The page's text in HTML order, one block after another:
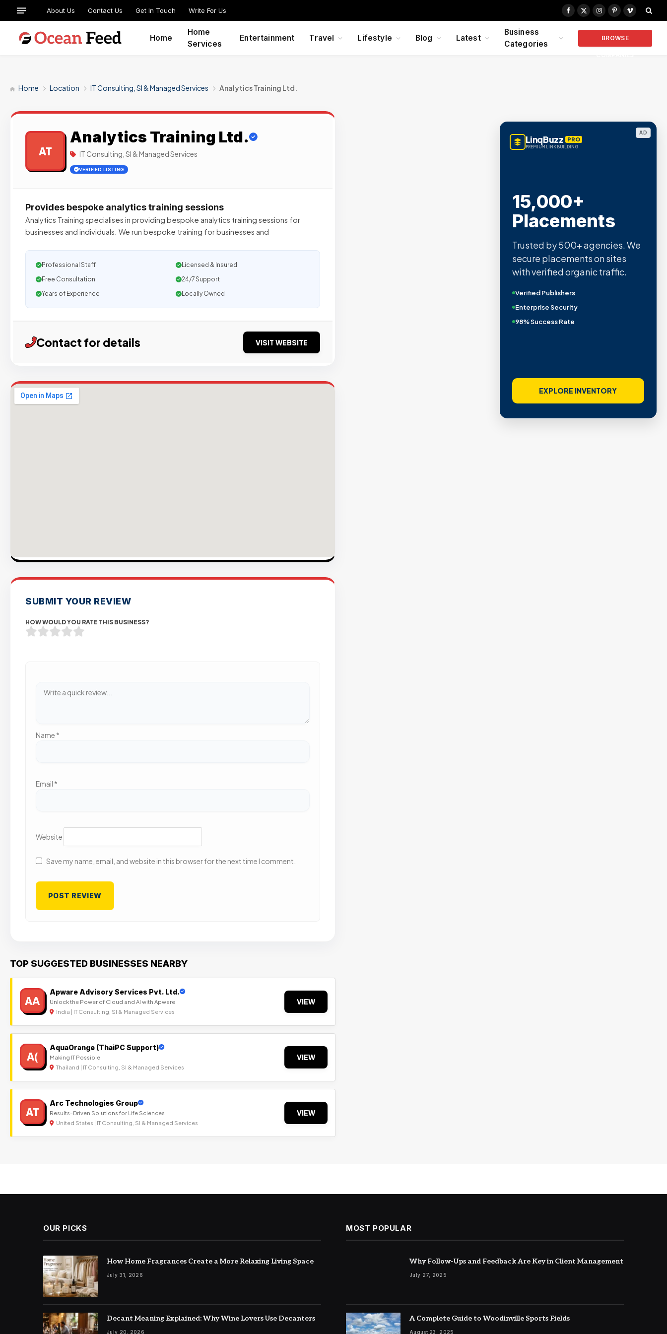
About Us Contact Us Get In Touch Write For Us
Facebook
X
Instagram
PinterestVimeo
Home
Home
Services
Entertainment Travel Lifestyle Blog Latest
Business
Categories
BROWSE
Home Location IT Consulting, SI & Managed Services Analytics Training Ltd.
AT
Analytics Training Ltd.
IT Consulting, SI & Managed Services
VERIFIED LISTING
Provides bespoke analytics training sessions
Analytics Training specialises in providing bespoke analytics training sessions for
businesses and individuals. We run bespoke training for businesses and
Professional Staff
Licensed & Insured
Free Consultation
24/7 Support
Years of Experience
Locally Owned
Contact for details VISIT WEBSITE
SUBMIT YOUR REVIEW
HOW WOULD YOU RATE THIS BUSINESS?
Name *
Email *
Website
Save my name, email, and website in this browser for the next time I comment.
TOP SUGGESTED BUSINESSES NEARBY
AA
Apware Advisory Services Pvt. Ltd.
Unlock the Power of Cloud and AI with Apware
India | IT Consulting, SI & Managed Services
VIEW
A(
AquaOrange (ThaiPC Support)
Making IT Possible
Thailand | IT Consulting, SI & Managed Services
VIEW
AT
Arc Technologies Group
Results-Driven Solutions for Life Sciences
United States | IT Consulting, SI & Managed Services
VIEW
AD
LinqBuzz PRO
PREMIUM LINK BUILDING
15,000+
Placements
Trusted by 500+ agencies. We
secure placements on sites
with verified organic traffic.
Verified Publishers
Enterprise Security
98% Success Rate
EXPLORE INVENTORY
OUR PICKS
How Home Fragrances Create a More Relaxing Living Space
July 31, 2026
Decant Meaning Explained: Why Wine Lovers Use Decanters
July 20, 2026
MOST POPULAR
Why Follow-Ups and Feedback Are Key in Client Management
July 27, 2025
A Complete Guide to Woodinville Sports Fields
August 23, 2025